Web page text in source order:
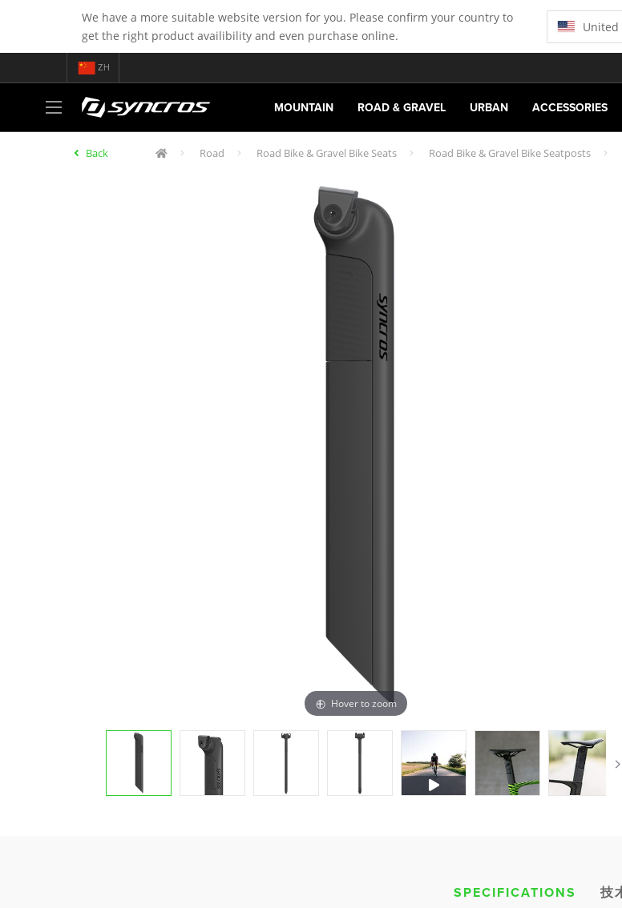
We have a more suitable website version for you. Please confirm your country to
get the right product availibility and even purchase online.
United
ZH
MOUNTAIN ROAD & GRAVEL URBAN ACCESSORIES
Back Road Road Bike & Gravel Bike Seats Road Bike & Gravel Bike Seatposts
Hover to zoom
SPECIFICATIONS 技